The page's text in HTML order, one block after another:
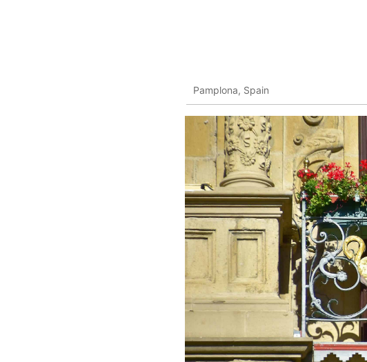
Pamplona, Spain